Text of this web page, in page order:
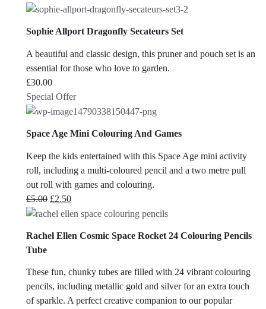
Sophie Allport Dragonfly Secateurs Set
A beautiful and classic design, this pruner and pouch set is an
essential for those who love to garden.
£30.00
Special Offer
Space Age Mini Colouring And Games
Keep the kids entertained with this Space Age mini activity
roll, including a multi-coloured pencil and a two metre pull
out roll with games and colouring.
£5.00 Original
price
£5.00.
£2.50Current
price
£2.50.
Rachel Ellen Cosmic Space Rocket 24 Colouring Pencils
Tube
These fun, chunky tubes are filled with 24 vibrant colouring
pencils, including metallic gold and silver for an extra touch
of sparkle. A perfect creative companion to our popular